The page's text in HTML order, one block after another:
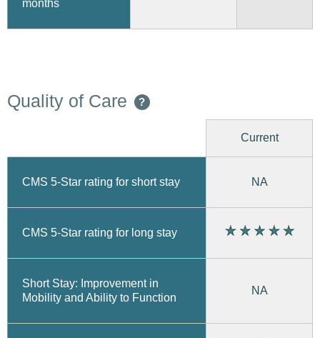
months
Quality of Care ?
Current
CMS 5-Star rating for short stay NA
CMS 5-Star rating for long stay
Short Stay: Improvement in
Mobility and Ability to Function
NA